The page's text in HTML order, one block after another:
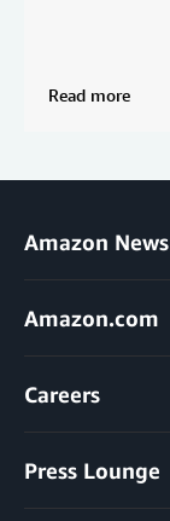
Read more
Amazon News
Amazon.com
Careers
Press Lounge